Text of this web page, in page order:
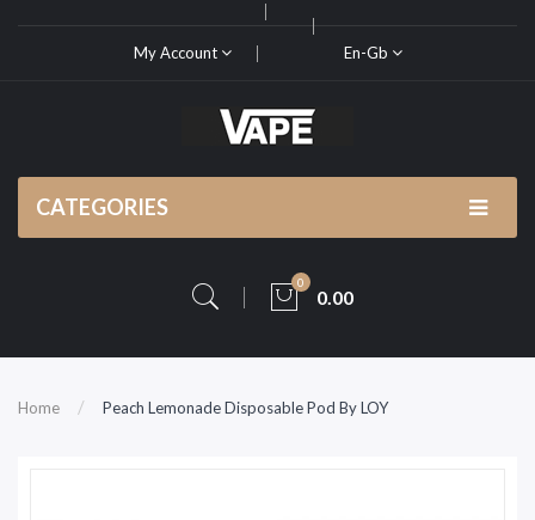
My Account En-Gb
CATEGORIES
0
0.00
Home Peach Lemonade Disposable Pod By LOY